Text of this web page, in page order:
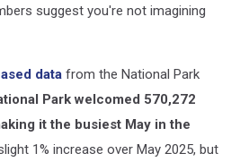
suggest you're not imagining
data from the National Park
Park welcomed 570,272
it the busiest May in the
1% increase over May 2025, but